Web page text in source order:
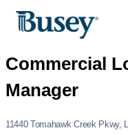
11440 Tomahawk Creek Pkwy,